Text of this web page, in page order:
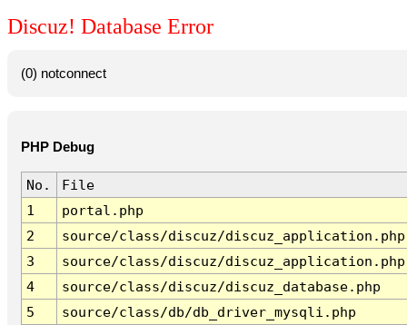
Discuz! Database Error
(0) notconnect
PHP Debug
No.
File
1
portal.php
2
source/class/discuz/discuz_application.php
3
source/class/discuz/discuz_application.php
4
source/class/discuz/discuz_database.php
5
source/class/db/db_driver_mysqli.php